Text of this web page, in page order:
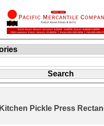
Kitchen Pickle Press